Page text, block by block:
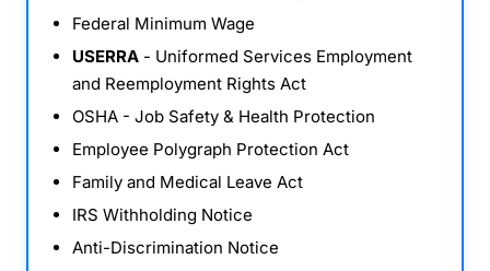
Federal Minimum Wage
USERRA - Uniformed Services Employment
and Reemployment Rights Act
OSHA - Job Safety & Health Protection
Employee Polygraph Protection Act
Family and Medical Leave Act
IRS Withholding Notice
Anti-Discrimination Notice